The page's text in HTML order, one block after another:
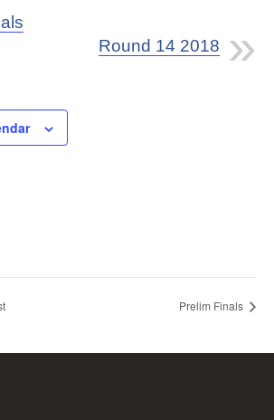
Round 14 2018
Prelim Finals